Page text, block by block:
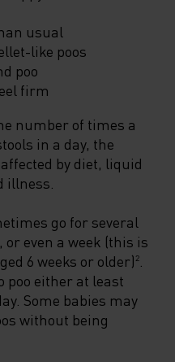
usual
like poos
poo
firm
number of times a
in a day, the
by diet, liquid
illness.
go for several
even a week (this is
6 weeks or older) 2
poo either at least
Some babies may
without being